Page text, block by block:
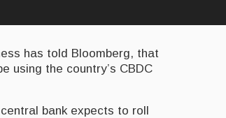
has told Bloomberg, that
using the country’s CBDC
bank expects to roll